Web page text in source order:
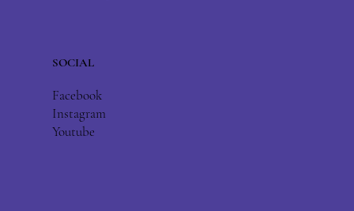
SOCIAL
Facebook
Instagram
Youtube